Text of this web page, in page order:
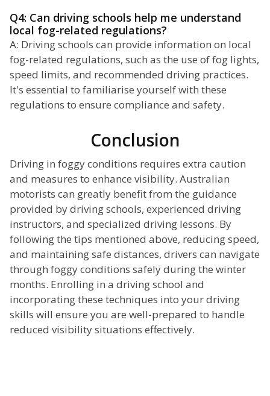
Q4: Can driving schools help me understand
local fog-related regulations?
A: Driving schools can provide information on local
fog-related regulations, such as the use of fog lights,
speed limits, and recommended driving practices.
It's essential to familiarise yourself with these
regulations to ensure compliance and safety.
Conclusion
Driving in foggy conditions requires extra caution
and measures to enhance visibility. Australian
motorists can greatly benefit from the guidance
provided by driving schools, experienced driving
instructors, and specialized driving lessons. By
following the tips mentioned above, reducing speed,
and maintaining safe distances, drivers can navigate
through foggy conditions safely during the winter
months. Enrolling in a driving school and
incorporating these techniques into your driving
skills will ensure you are well-prepared to handle
reduced visibility situations effectively.